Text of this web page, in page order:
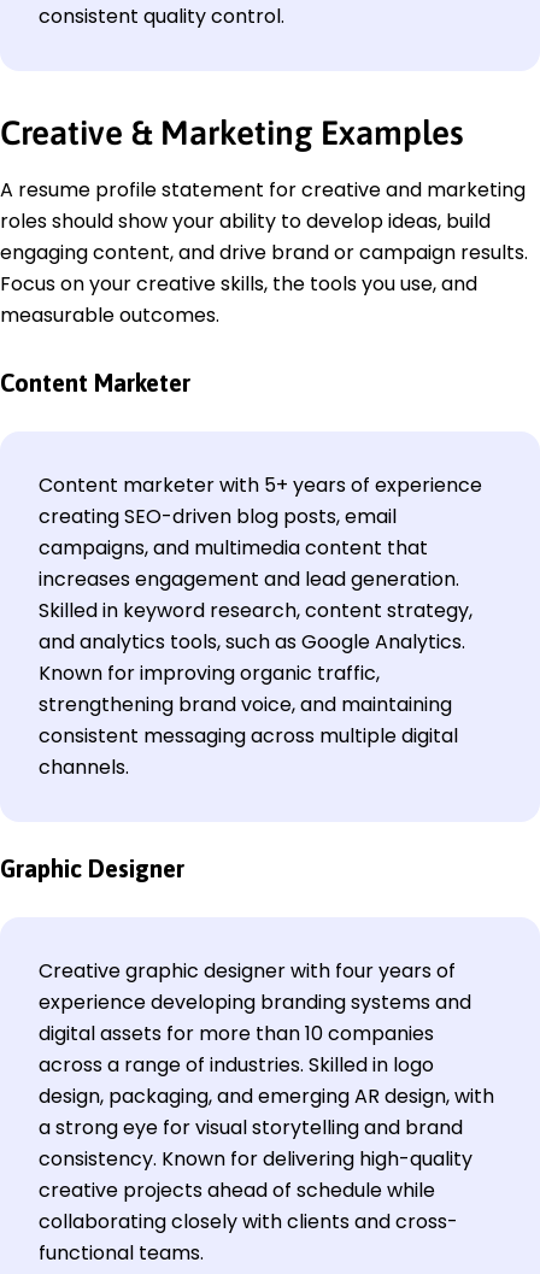
consistent quality control.
Creative & Marketing Examples
A resume profile statement for creative and marketing
roles should show your ability to develop ideas, build
engaging content, and drive brand or campaign results.
Focus on your creative skills, the tools you use, and
measurable outcomes.
Content Marketer
Content marketer with 5+ years of experience
creating SEO-driven blog posts, email
campaigns, and multimedia content that
increases engagement and lead generation.
Skilled in keyword research, content strategy,
and analytics tools, such as Google Analytics.
Known for improving organic traffic,
strengthening brand voice, and maintaining
consistent messaging across multiple digital
channels.
Graphic Designer
Creative graphic designer with four years of
experience developing branding systems and
digital assets for more than 10 companies
across a range of industries. Skilled in logo
design, packaging, and emerging AR design, with
a strong eye for visual storytelling and brand
consistency. Known for delivering high-quality
creative projects ahead of schedule while
collaborating closely with clients and cross-
functional teams.